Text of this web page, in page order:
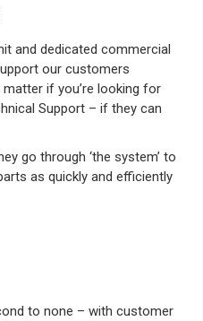
and dedicated commercial
our customers
if you’re looking for
Support – if they can
go through ‘the system’ to
as quickly and efficiently
to none – with customer